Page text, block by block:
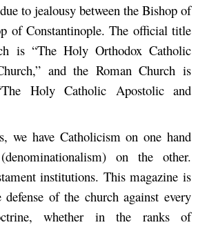
to jealousy between the Bishop of
of Constantinople. The official title
is “The Holy Orthodox Catholic
and the Roman Church is
Holy Catholic Apostolic and
we have Catholicism on one hand
on the other.
institutions. This magazine is
of the church against every
whether in the ranks of